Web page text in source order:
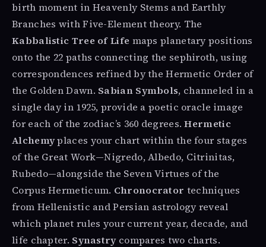
birth moment in Heavenly Stems and Earthly
Branches with Five-Element theory. The
Kabbalistic Tree of Life maps planetary positions
onto the 22 paths connecting the sephiroth, using
correspondences refined by the Hermetic Order of
the Golden Dawn. Sabian Symbols, channeled in a
single day in 1925, provide a poetic oracle image
for each of the zodiac’s 360 degrees.Hermetic
Alchemyplaces your chart within the four stages
of the Great Work—Nigredo, Albedo, Citrinitas,
Rubedo—alongside the Seven Virtues of the
Corpus Hermeticum. Chronocrator techniques
from Hellenistic and Persian astrology reveal
which planet rules your current year, decade, and
life chapter. Synastrycompares two charts.